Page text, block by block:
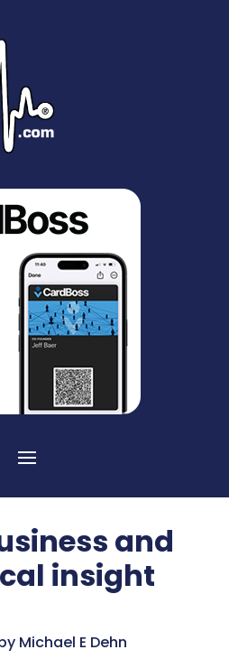
and
insight
Michael E Dehn